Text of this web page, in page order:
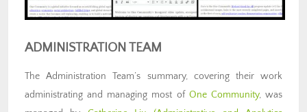
ADMINISTRATION TEAM
The Administration Team’s summary, covering their work
administrating and managing most of One Community, was